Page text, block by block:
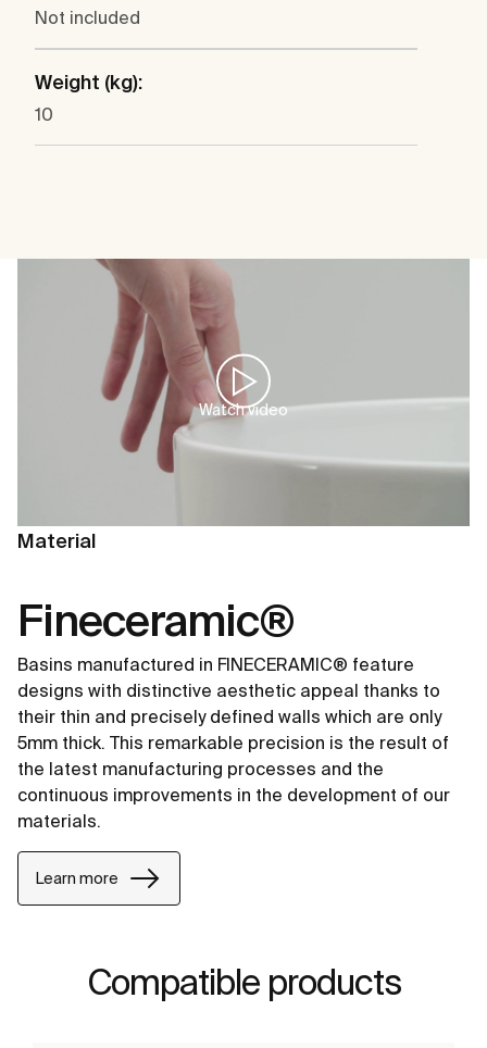
Not included
Weight (kg):
10
Watch video
Material
Fineceramic®
Basins manufactured in FINECERAMIC® feature
designs with distinctive aesthetic appeal thanks to
their thin and precisely defined walls which are only
5mm thick. This remarkable precision is the result of
the latest manufacturing processes and the
continuous improvements in the development of our
materials.
Learn more
Compatible products